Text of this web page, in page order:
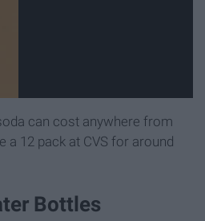
can cost anywhere from
a 12 pack at CVS for around
Bottles